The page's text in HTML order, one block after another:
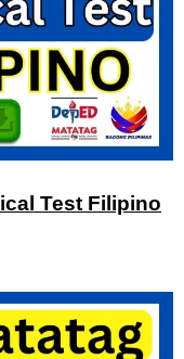
Test Filipino